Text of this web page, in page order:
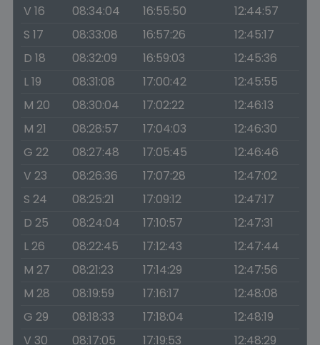
V 16
08:34:04 16:55:50
12:44:57
S 17
08:33:08 16:57:26
12:45:17
D 18
08:32:09 16:59:03
12:45:36
L 19
08:31:08 17:00:42
12:45:55
M 20
08:30:04 17:02:22
12:46:13
M 21
08:28:57 17:04:03
12:46:30
G 22
08:27:48 17:05:45
12:46:46
V 23
08:26:36 17:07:28
12:47:02
S 24
08:25:21 17:09:12
12:47:17
D 25
08:24:04 17:10:57
12:47:31
L 26
08:22:45 17:12:43
12:47:44
M 27
08:21:23 17:14:29
12:47:56
M 28
08:19:59 17:16:17
12:48:08
G 29
08:18:33 17:18:04
12:48:19
V 30
08:17:05 17:19:53
12:48:29